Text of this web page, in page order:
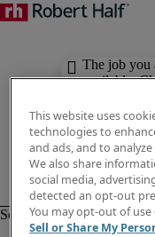
The job you
available.
This website uses
technologies to
and ads, and to
We also share
social media,
detected an opt-out
You may opt-out of
Sell or Share My